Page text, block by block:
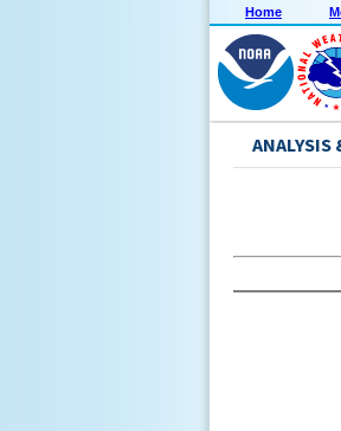
Home
ANALYSIS